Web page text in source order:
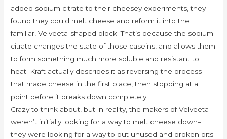
added sodium citrate to their cheesey experiments, they
found they could melt cheese and reform it into the
familiar, Velveeta-shaped block. That’s because the sodium
citrate changes the state of those caseins, and allows them
to form something much more soluble and resistant to
heat. Kraft actually describes it as reversing the process
that made cheese in the first place, then stopping at a
point before it breaks down completely.
Crazy to think about, but in reality, the makers of Velveeta
weren’t initially looking for a way to melt cheese down–
they were looking for a way to put unused and broken bits